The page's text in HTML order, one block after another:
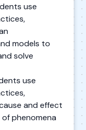
use
models to
solve
use
and effect
phenomena